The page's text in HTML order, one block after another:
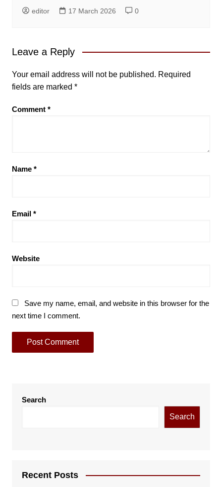
editor 17 March 2026 0
Leave a Reply
Your email address will not be published. Required
fields are marked *
Comment *
Name *
Email *
Website
Save my name, email, and website in this browser for the
next time I comment.
Search
Search
Recent Posts